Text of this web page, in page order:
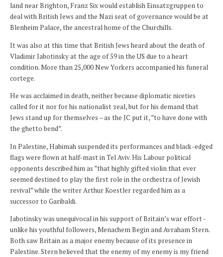
land near Brighton, Franz Six would establish Einsatzgruppen to
deal with British Jews and the Nazi seat of governance would be at
Blenheim Palace, the ancestral home of the Churchills.
It was also at this time that British Jews heard about the death of
Vladimir Jabotinsky at the age of 59 in the US due to a heart
condition. More than 25,000 New Yorkers accompanied his funeral
cortege.
He was acclaimed in death, neither because diplomatic niceties
called for it nor for his nationalist zeal, but for his demand that
Jews stand up for themselves – as the JC put it, ”to have done with
the ghetto bend”.
In Palestine, Habimah suspended its performances and black-edged
flags were flown at half-mast in Tel Aviv. His Labour political
opponents described him as ”that highly gifted violin that ever
seemed destined to play the first role in the orchestra of Jewish
revival” while the writer Arthur Koestler regarded him as a
successor to Garibaldi.
Jabotinsky was unequivocal in his support of Britain’s war effort -
unlike his youthful followers, Menachem Begin and Avraham Stern.
Both saw Britain as a major enemy because of its presence in
Palestine. Stern believed that the enemy of my enemy is my friend